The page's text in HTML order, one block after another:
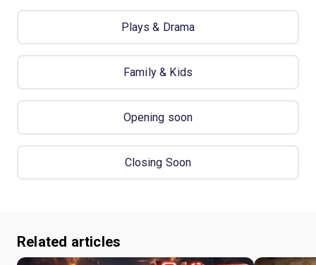
Plays & Drama
Family & Kids
Opening soon
Closing Soon
Related articles